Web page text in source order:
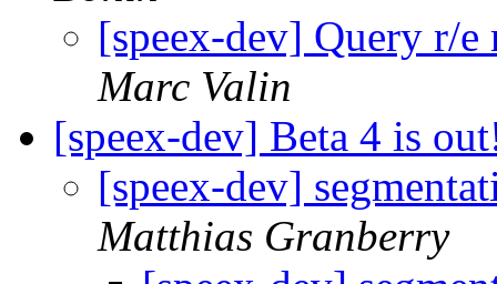
[speex-dev] Query r/
Marc Valin
[speex-dev] Beta 4 is
[speex-dev]
Matthias Granberry